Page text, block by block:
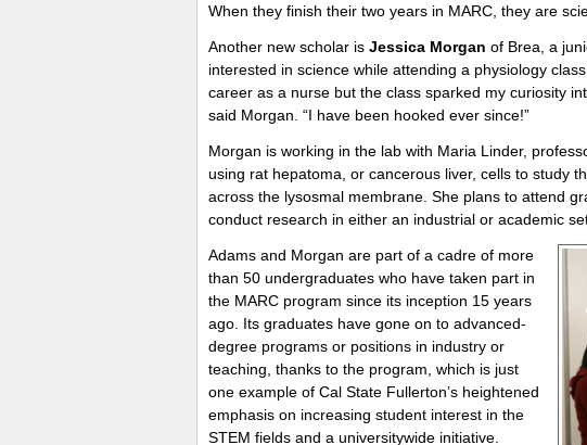
When they finish their two years in MARC, they are
Another new scholar is Jessica Morgan of Brea, a
interested in science while attending a physiology
career as a nurse but the class sparked my curiosity
said Morgan. “I have been hooked ever since!”
Morgan is working in the lab with Maria Linder,
using rat hepatoma, or cancerous liver, cells to study
across the lysosmal membrane. She plans to attend
conduct research in either an industrial or academic
Adams and Morgan are part of a cadre of more
than 50 undergraduates who have taken part in
the MARC program since its inception 15 years
ago. Its graduates have gone on to advanced-
degree programs or positions in industry or
teaching, thanks to the program, which is just
one example of Cal State Fullerton’s heightened
emphasis on increasing student interest in the
STEM fields and a universitywide initiative.